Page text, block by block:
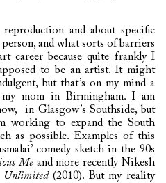
and about specific
and what sorts of barriers
career because quite frankly I
to be an artist. It might
but that’s on my mind a
mom in Birmingham. I am
in Glasgow’s Southside, but
working to expand the South
as possible. Examples of this
comedy sketch in the 90s
Meand more recently Nikesh
Unlimited(2010). But my reality